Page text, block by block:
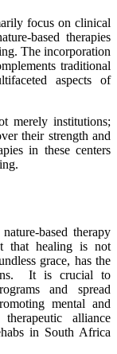
focus on clinical
based therapies
The incorporation
traditional
aspects of
merely institutions;
their strength and
in these centers
based therapy
that healing is not
grace, has the
It is crucial to
and spread
mental and
alliance
in South Africa